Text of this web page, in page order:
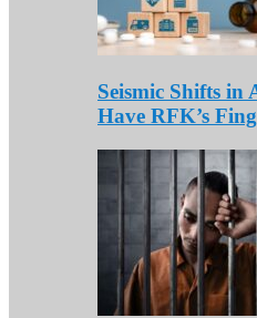
Seismic Shifts in
Have RFK’s